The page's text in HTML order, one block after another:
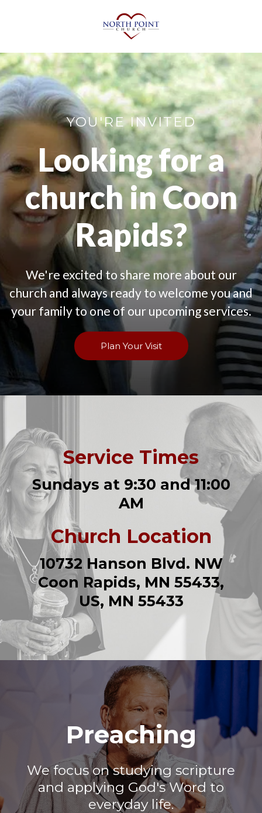
YOU'RE INVITED
Looking for a
church in Coon
Rapids?
We're excited to share more about our
church and always ready to welcome you and
your family to one of our upcoming services.
Plan Your Visit
Service Times
Sundays at 9:30 and 11:00
AM
Church Location
10732 Hanson Blvd. NW
Coon Rapids, MN 55433,
US, MN 55433
Preaching
We focus on studying scripture
and applying God's Word to
everyday life.